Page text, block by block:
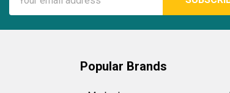
Address
Popular Brands